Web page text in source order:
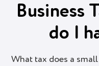
Business
do I
What tax does a